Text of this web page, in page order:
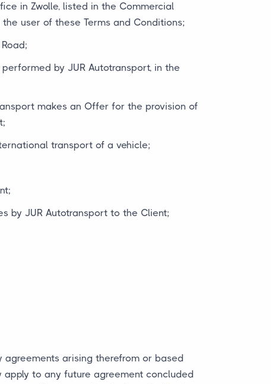
in Zwolle, listed in the Commercial
user of these Terms and Conditions;
by JUR Autotransport, in the
makes an Offer for the provision of
transport of a vehicle;
by JUR Autotransport to the Client;
arising therefrom or based
to any future agreement concluded